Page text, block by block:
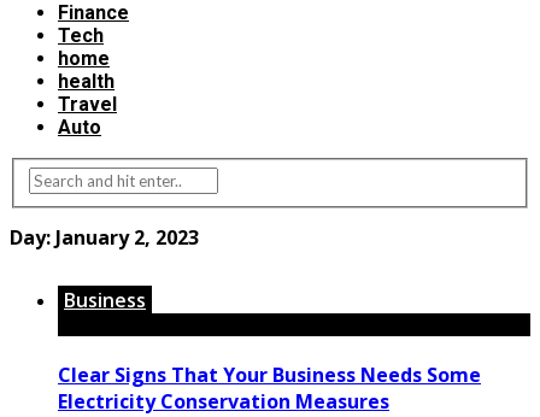
Finance
Tech
home
health
Travel
Auto
Day: January 2, 2023
Business
Clear Signs That Your Business Needs Some
Electricity Conservation Measures